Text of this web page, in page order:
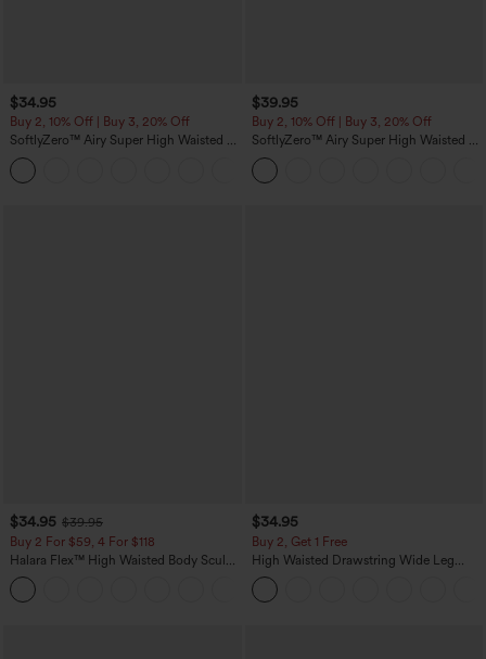
$34.95
Buy 2, 10% Off | Buy 3, 20% Off
SoftlyZero™ Airy Super High Waisted 2-
in-1 InstantCool Yoga Shorts 5'' with
Pockets-Longer Length
$39.95
Buy 2, 10% Off | Buy 3, 20% Off
SoftlyZero™ Airy Super High Waisted 2-
in-1 InstantCool Yoga Shorts 7" with
Pockets
$34.95 $39.95
Buy 2 For $59, 4 For $118
Halara Flex™ High Waisted Body Sculpt
Waist-Slimming Pocket Wide Leg Micro
Waffle Work Pants
$34.95
Buy 2, Get 1 Free
High Waisted Drawstring Wide Leg
Casual Linen-Blend Pants with Pockets